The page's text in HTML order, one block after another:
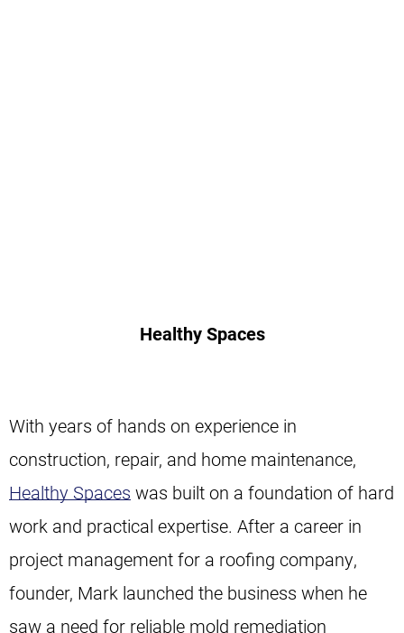
Healthy Spaces
With years of hands on experience in
construction, repair, and home maintenance,
Healthy Spaces was built on a foundation of hard
work and practical expertise. After a career in
project management for a roofing company,
founder, Mark launched the business when he
saw a need for reliable mold remediation